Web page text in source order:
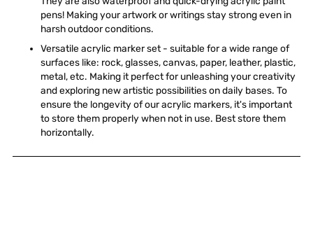
pens! Making your artwork or writings stay strong even in
harsh outdoor conditions.
Versatile acrylic marker set - suitable for a wide range of
surfaces like: rock, glasses, canvas, paper, leather, plastic,
metal, etc. Making it perfect for unleashing your creativity
and exploring new artistic possibilities on daily bases. To
ensure the longevity of our acrylic markers, it's important
to store them properly when not in use. Best store them
horizontally.